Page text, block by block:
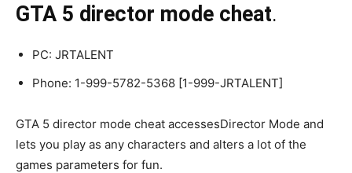
GTA 5 director mode cheat.
PC: JRTALENT
Phone: 1-999-5782-5368 [1-999-JRTALENT]
GTA 5 director mode cheat accessesDirector Mode and
lets you play as any characters and alters a lot of the
games parameters for fun.